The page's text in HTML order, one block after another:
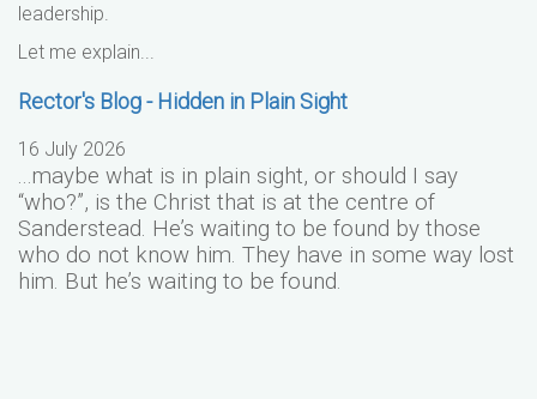
leadership.
Let me explain...
Rector's Blog - Hidden in Plain Sight
16 July 2026
...maybe what is in plain sight, or should I say
“who?”, is the Christ that is at the centre of
Sanderstead. He’s waiting to be found by those
who do not know him. They have in some way lost
him. But he’s waiting to be found.